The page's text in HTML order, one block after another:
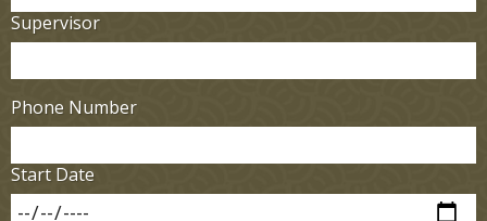
Supervisor
Phone Number
Start Date